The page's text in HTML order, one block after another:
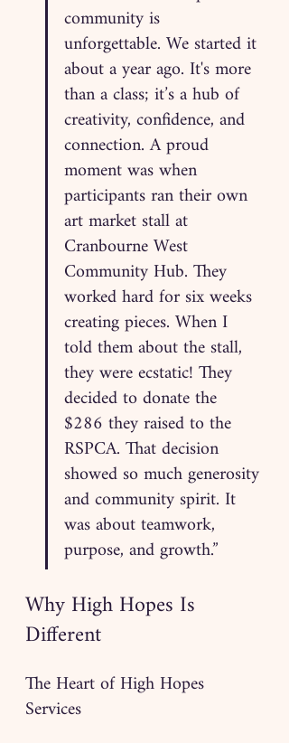
community is
unforgettable. We started it
about a year ago. It's more
than a class; it’s a hub of
creativity, confidence, and
connection. A proud
moment was when
participants ran their own
art market stall at
Cranbourne West
Community Hub. They
worked hard for six weeks
creating pieces. When I
told them about the stall,
they were ecstatic! They
decided to donate the
$286 they raised to the
RSPCA. That decision
showed so much generosity
and community spirit. It
was about teamwork,
purpose, and growth.”
Why High Hopes Is
Different
The Heart of High Hopes
Services